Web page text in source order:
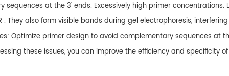
at the 3' ends. Excessively high primer concentrations.
They also form visible bands during gel electrophoresis,
Optimize primer design to avoid complementary sequences at
these issues, you can improve the efficiency and specificity of